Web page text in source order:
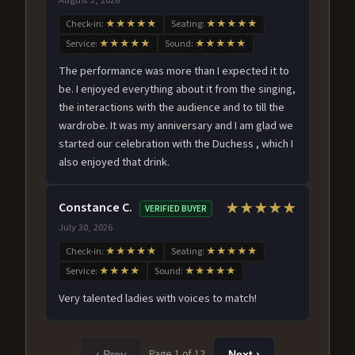
Check-in: ★★★★★ Seating: ★★★★★
Service: ★★★★★ Sound: ★★★★★
The performance was more than I expected it to
be. I enjoyed everything about it from the singing,
the interactions with the audience and to till the
wardrobe. It was my anniversary and I am glad we
started our celebration with the Duchess , which I
also enjoyed that drink.
Constance C. VERIFIED BUYER
July 30, 2026
★★★★★
Check-in: ★★★★★ Seating: ★★★★★
Service: ★★★★ Sound: ★★★★★
Very talented ladies with voices to match!